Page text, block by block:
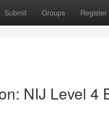
Submit Groups Register
NIJ Level 4